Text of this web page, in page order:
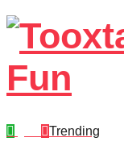
Trending